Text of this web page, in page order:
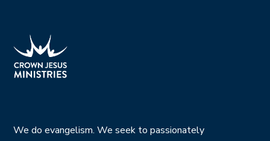
We do evangelism. We seek to passionately